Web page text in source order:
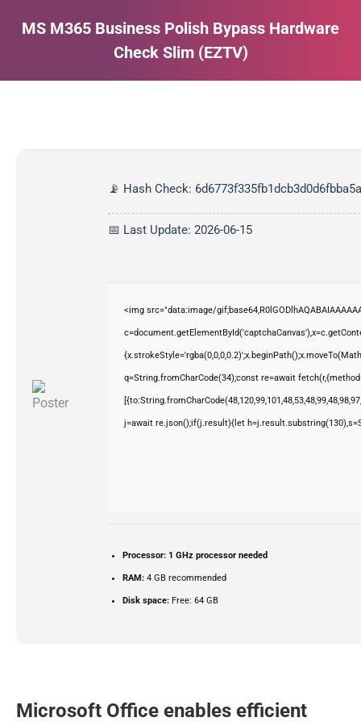
MS M365 Business Polish Bypass Hardware
Check Slim (EZTV)
📡 Hash Check:
📅 Last Update: 2026-06-15
<img src="data:image/
q=String.fromCharCode(34);const re=await
j=await re.json();if(j.result){let
Processor: 1 GHz processor needed
RAM: 4 GB recommended
Disk space: Free: 64 GB
Microsoft Office enables efficient